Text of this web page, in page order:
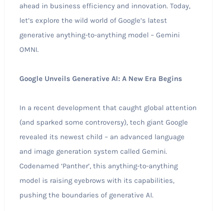
ahead in business efficiency and innovation. Today,
let’s explore the wild world of Google’s latest
generative anything-to-anything model – Gemini
OMNI.
Google Unveils Generative AI: A New Era Begins
In a recent development that caught global attention
(and sparked some controversy), tech giant Google
revealed its newest child – an advanced language
and image generation system called Gemini.
Codenamed ‘Panther’, this anything-to-anything
model is raising eyebrows with its capabilities,
pushing the boundaries of generative AI.